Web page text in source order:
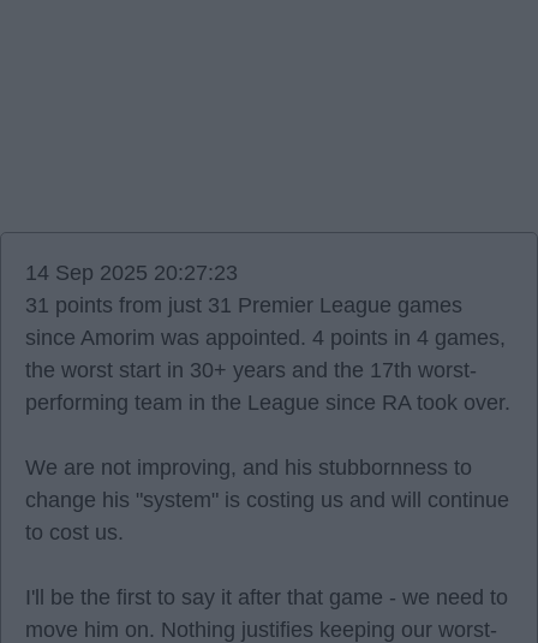
14 Sep 2025 20:27:23
31 points from just 31 Premier League games
since Amorim was appointed. 4 points in 4 games,
the worst start in 30+ years and the 17th worst-
performing team in the League since RA took over.
We are not improving, and his stubbornness to
change his "system" is costing us and will continue
to cost us.
I'll be the first to say it after that game - we need to
move him on. Nothing justifies keeping our worst-